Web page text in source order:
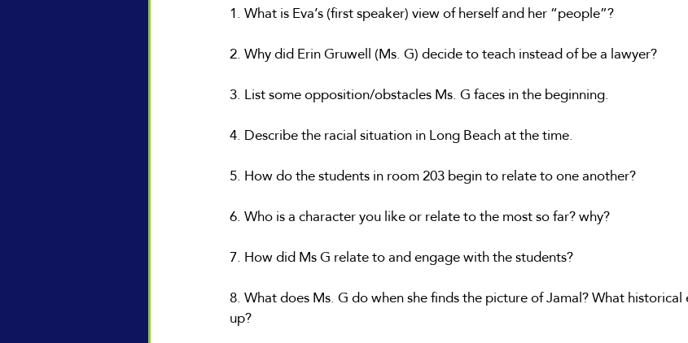
1. What is Eva’s (first speaker) view of herself and her “people”?
2. Why did Erin Gruwell (Ms. G) decide to teach instead of be a lawyer?
3. List some opposition/obstacles Ms. G faces in the beginning.
4. Describe the racial situation in Long Beach at the time.
5. How do the students in room 203 begin to relate to one another?
6. Who is a character you like or relate to the most so far? why?
7. How did Ms G relate to and engage with the students?
8. What does Ms. G do when she finds the picture of Jamal? What
up?